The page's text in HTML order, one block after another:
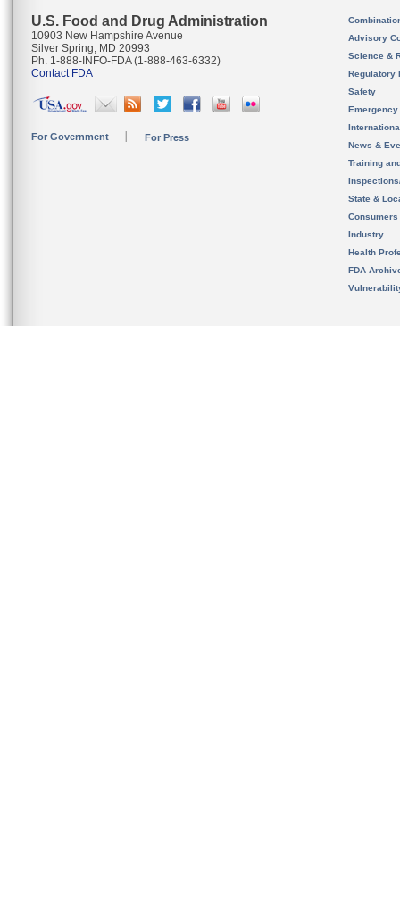
U.S. Food and Drug Administration
10903 New Hampshire Avenue
Silver Spring, MD 20993
Ph. 1-888-INFO-FDA (1-888-463-6332)
Contact FDA
For Government For Press
Advisory
Science &
Regulatory
Safety
News &
Training
State &
Consumers
Industry
Health
FDA